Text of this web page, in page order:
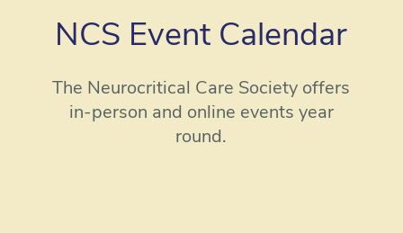
NCS Event Calendar
The Neurocritical Care Society offers
in-person and online events year
round.